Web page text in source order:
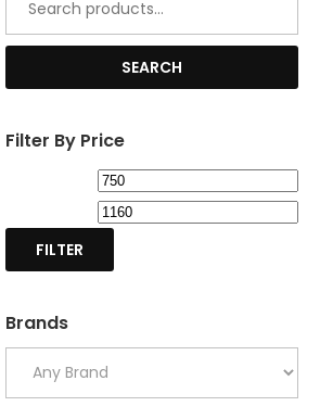
for:
SEARCH
Filter By Price
Min
price
FILTER
Brands